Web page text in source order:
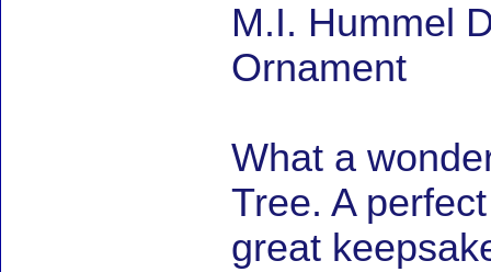
M.I. Hummel
Ornament
What a
Tree. A
great